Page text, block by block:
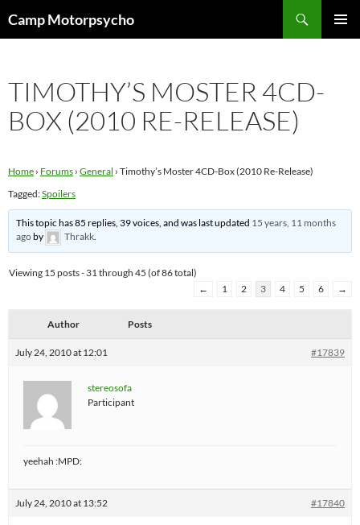
toCamp Motorpsycho
TIMOTHY’S MOSTER 4CD-
BOX (2010 RE-RELEASE)
Home › Forums › General › Timothy’s Moster 4CD-Box (2010 Re-Release)
Tagged:Spoilers
This topic has 85 replies, 39 voices, and was last updated 15 years, 11 months
agoby Thrakk.
Viewing 15 posts - 31 through 45 (of 86 total)
←
1 2 3 4 5 6 →
Author Posts
July 24, 2010 at 12:01 #17839
stereosofa
Participant
yeehah :MPD:
July 24, 2010 at 13:52 #17840